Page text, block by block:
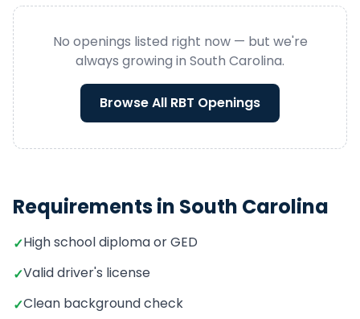
No openings listed right now — but we're
always growing in South Carolina.
Browse All RBT Openings
Requirements in South Carolina
✓High school diploma or GED
✓Valid driver's license
✓Clean background check